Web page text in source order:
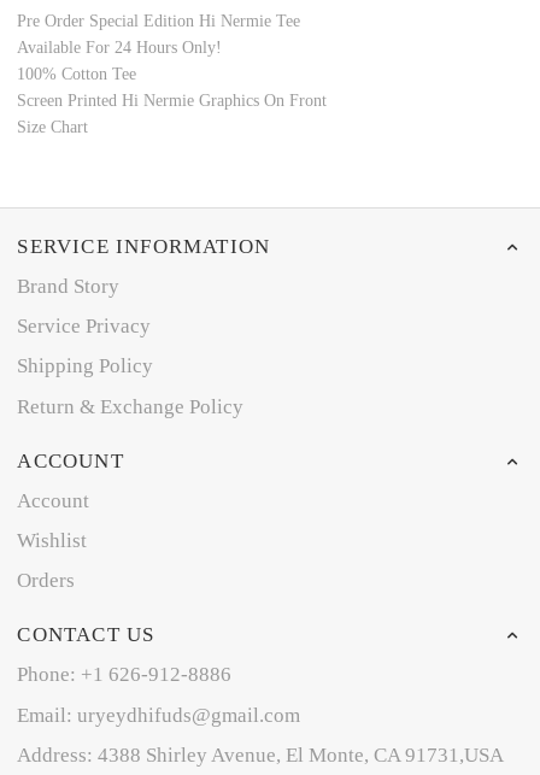
Pre Order Special Edition Hi Nermie Tee
Available For 24 Hours Only!
100% Cotton Tee
Screen Printed Hi Nermie Graphics On Front
Size Chart
SERVICE INFORMATION
Brand Story
Service Privacy
Shipping Policy
Return & Exchange Policy
ACCOUNT
Account
Wishlist
Orders
CONTACT US
Phone: +1 626-912-8886
Email: uryeydhifuds@gmail.com
Address: 4388 Shirley Avenue, El Monte, CA 91731,USA